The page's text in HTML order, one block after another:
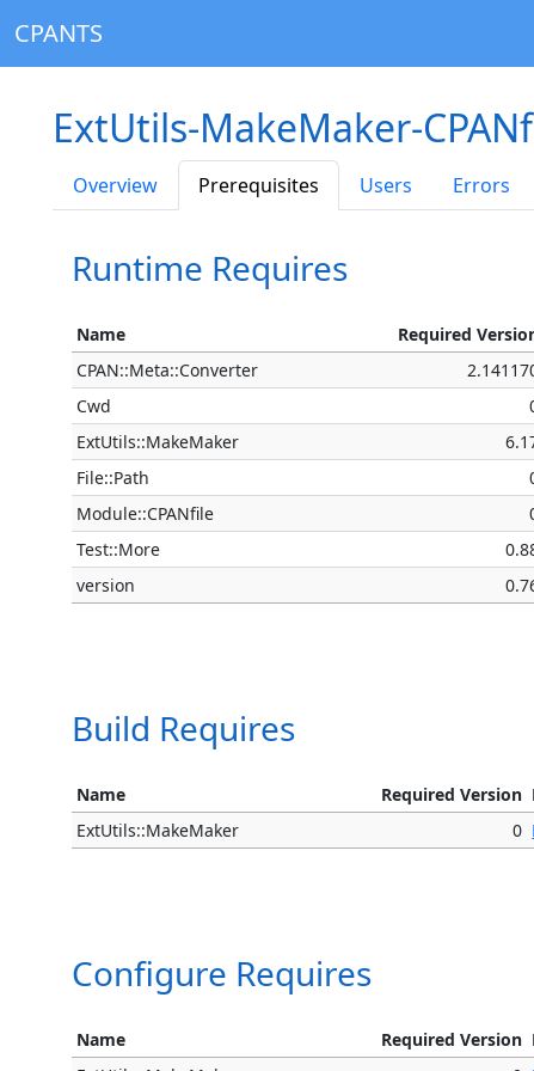
CPANTS
ExtUtils-MakeMaker-
Overview Prerequisites Users Errors
Runtime Requires
Name Required
CPAN::Meta::Converter
Cwd
ExtUtils::MakeMaker
File::Path
Module::CPANfile
Test::More
version
Build Requires
Name Required Version
ExtUtils::MakeMaker
0
Configure Requires
Name Required Version